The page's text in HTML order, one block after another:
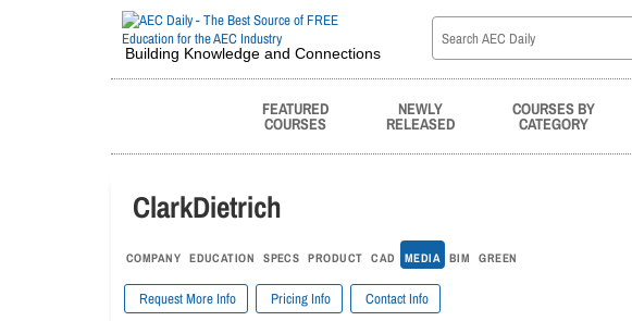
Building Knowledge and Connections
FEATURED
COURSES
NEWLY
RELEASED
COURSES BY
CATEGORY
ClarkDietrich
COMPANY EDUCATION SPECS PRODUCT CAD MEDIA BIM GREEN
Request More Info Pricing Info Contact Info